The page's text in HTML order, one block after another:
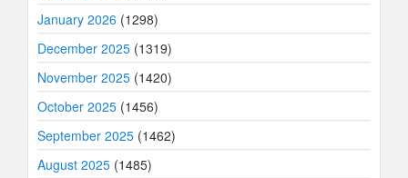
January 2026 (1298)
December 2025 (1319)
November 2025 (1420)
October 2025 (1456)
September 2025 (1462)
August 2025 (1485)